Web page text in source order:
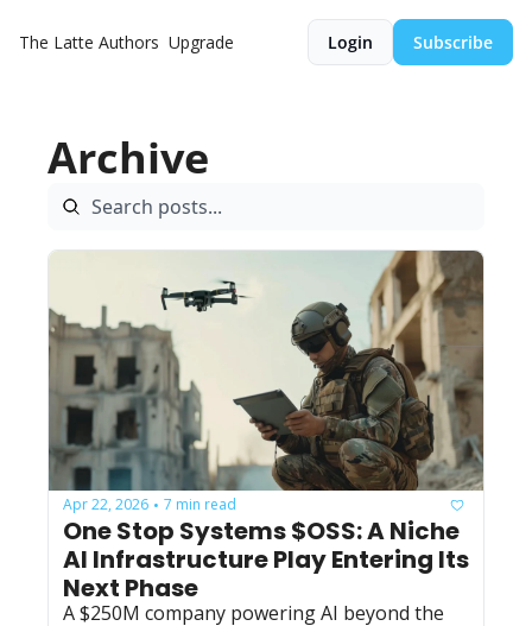
The Latte Authors Upgrade Login Subscribe
Archive
Apr 22, 2026 • 7 min read
One Stop Systems $OSS: A Niche
AI Infrastructure Play Entering Its
Next Phase
A $250M company powering AI beyond the